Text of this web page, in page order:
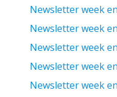
Newsletter week
Newsletter week
Newsletter week
Newsletter week
Newsletter week